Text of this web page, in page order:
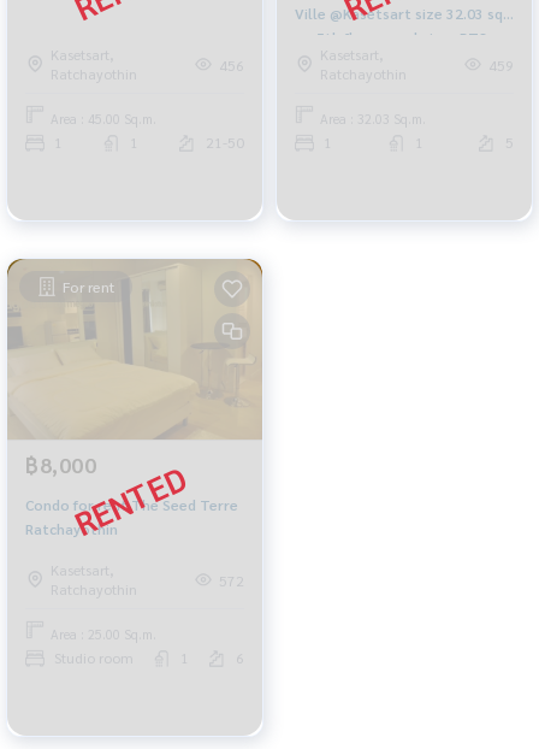
Kasetsart,
Ratchayothin
456
Area : 45.00 Sq.m.
21-50
Ville @Kasetsart size 32.03 sq
m, 5th floor, pool view, BTS
Kasetsart University
Kasetsart,
Ratchayothin
459
Area : 32.03 Sq.m.
5
For rent
฿8,000
Condo for rent The Seed Terre
Ratchayothin
Kasetsart,
Ratchayothin
572
Area : 25.00 Sq.m.
Studio room 6